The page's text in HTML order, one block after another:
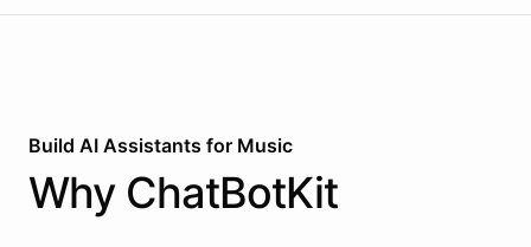
Build AI Assistants for Music
Why ChatBotKit